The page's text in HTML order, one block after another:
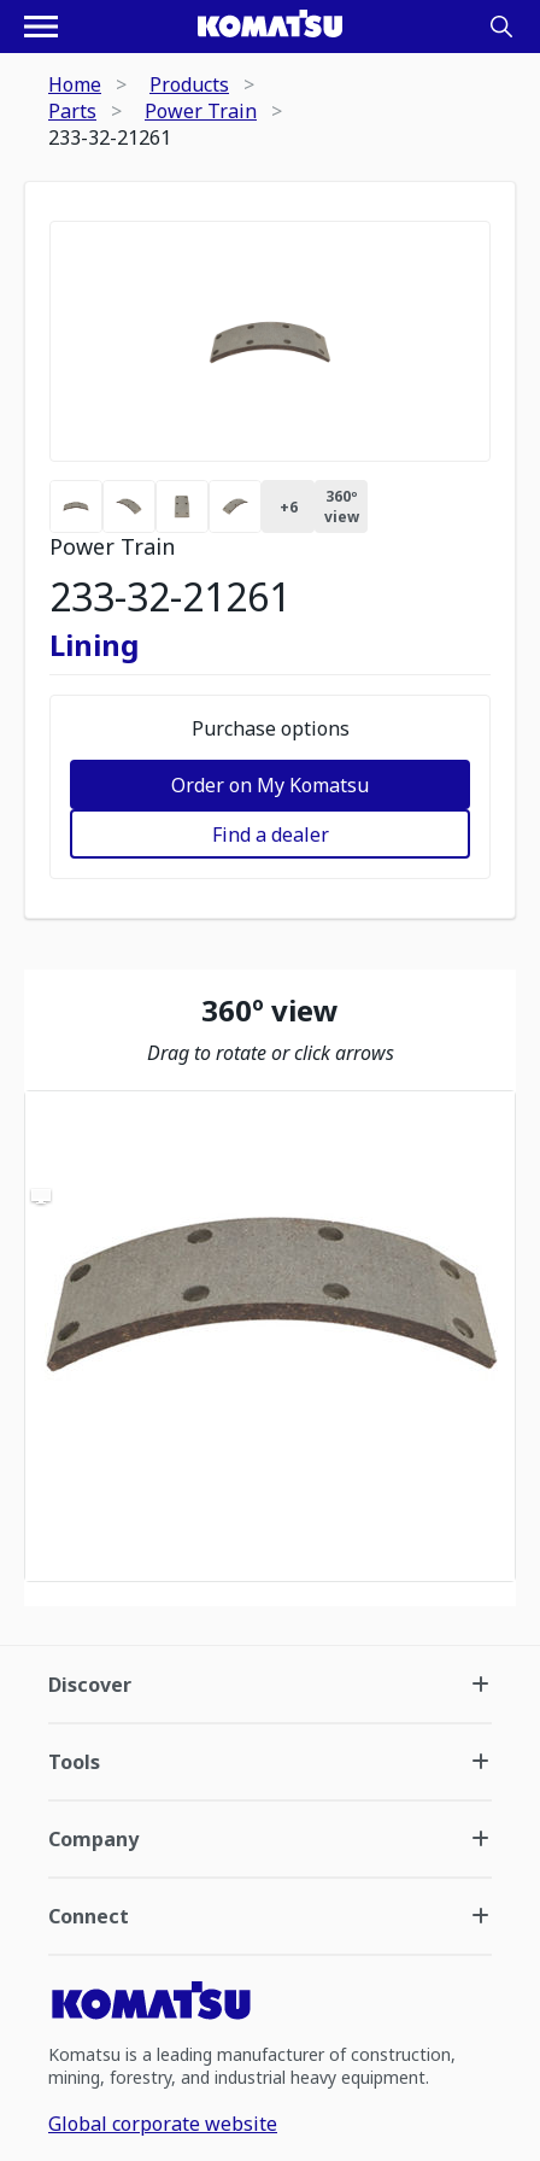
Home
Products
Parts
Power Train
233-32-21261
+6
360º
view
Power Train
233-32-21261
Lining
Purchase options
Order on My Komatsu
Find a dealer
360º view
Drag to rotate or click arrows
Discover
Tools
Company
Connect
Komatsu is a leading manufacturer of construction,
mining, forestry, and industrial heavy equipment.
Global corporate website